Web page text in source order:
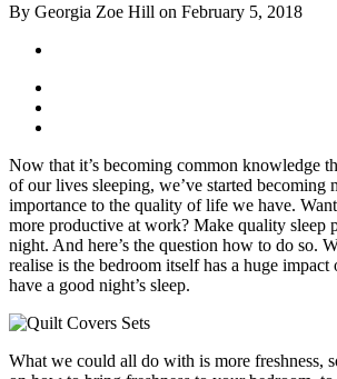
By Georgia Zoe Hill on February 5, 2018
Now that it’s becoming common knowledge
of our lives sleeping, we’ve started becoming
importance to the quality of life we have.
more productive at work? Make quality sleep
night. And here’s the question how to do so.
realise is the bedroom itself has a huge
have a good night’s sleep.
What we could all do with is more freshness,